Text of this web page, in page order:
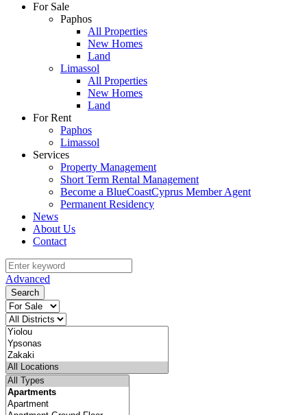
For Sale
Paphos
All Properties
New Homes
Land
Limassol
All Properties
New Homes
Land
For Rent
Paphos
Limassol
Services
Property Management
Short Term Rental Management
Become a BlueCoastCyprus Member Agent
Permanent Residency
News
About Us
Contact
Advanced
Search